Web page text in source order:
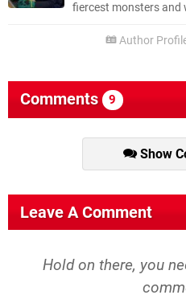
fiercest monsters and
Author
Comments 9
Show
Leave A Comment
Hold on there, you